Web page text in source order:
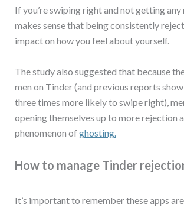
If you’re swiping right and not getting any
makes sense that being consistently
impact on how you feel about yourself.
The study also suggested that because
men on Tinder (and previous reports
three times more likely to swipe right),
opening themselves up to more rejection
phenomenon of ghosting.
How to manage Tinder
It’s important to remember these apps